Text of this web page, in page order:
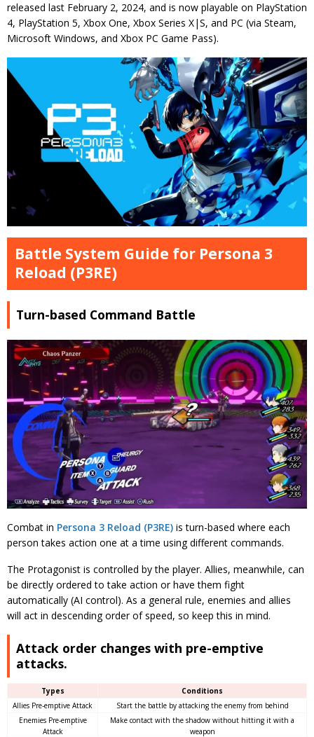
released last February 2, 2024, and is now playable on PlayStation
4, PlayStation 5, Xbox One, Xbox Series X|S, and PC (via Steam,
Microsoft Windows, and Xbox PC Game Pass).
Battle System Guide for Persona 3
Reload (P3RE)
Turn-based Command Battle
Combat in Persona 3 Reload (P3RE) is turn-based where each
person takes action one at a time using different commands.
The Protagonist is controlled by the player. Allies, meanwhile, can
be directly ordered to take action or have them fight
automatically (AI control). As a general rule, enemies and allies
will act in descending order of speed, so keep this in mind.
Attack order changes with pre-emptive
attacks.
Types
Conditions
Allies Pre-emptive Attack
Start the battle by attacking the enemy from behind
Enemies Pre-emptive
Attack
Make contact with the shadow without hitting it with a
weapon